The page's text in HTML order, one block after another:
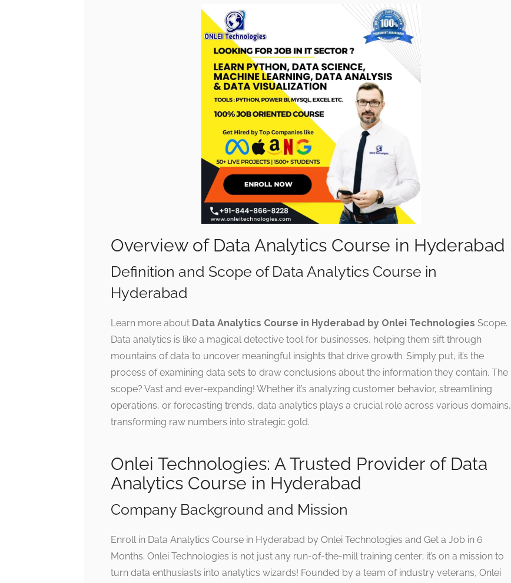
Overview of Data Analytics Course in Hyderabad
Definition and Scope of Data Analytics Course in
Hyderabad
Learn more about Data Analytics Course in Hyderabad by Onlei Technologies Scope.
Data analytics is like a magical detective tool for businesses, helping them sift through
mountains of data to uncover meaningful insights that drive growth. Simply put, it’s the
process of examining data sets to draw conclusions about the information they contain. The
scope? Vast and ever-expanding! Whether it’s analyzing customer behavior, streamlining
operations, or forecasting trends, data analytics plays a crucial role across various domains,
transforming raw numbers into strategic gold.
Onlei Technologies: A Trusted Provider of Data
Analytics Course in Hyderabad
Company Background and Mission
Enroll in Data Analytics Course in Hyderabad by Onlei Technologies and Get a Job in 6
Months. Onlei Technologies is not just any run-of-the-mill training center; it’s on a mission to
turn data enthusiasts into analytics wizards! Founded by a team of industry veterans, Onlei